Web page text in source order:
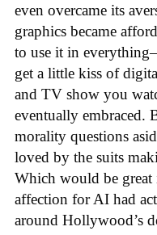
even overcame its
graphics became
to use it in
get a little kiss of
and TV show you
eventually embraced.
morality questions
loved by the suits
Which would be great
affection for AI had
around Hollywood’s